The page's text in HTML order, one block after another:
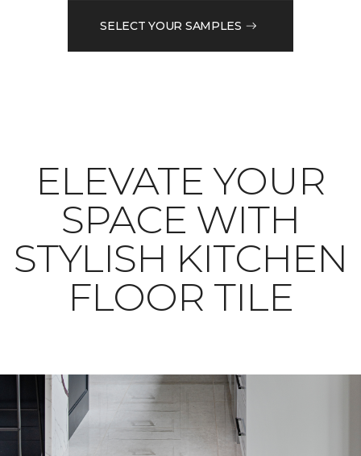
SELECT YOUR SAMPLES
ELEVATE YOUR
SPACE WITH
STYLISH KITCHEN
FLOOR TILE